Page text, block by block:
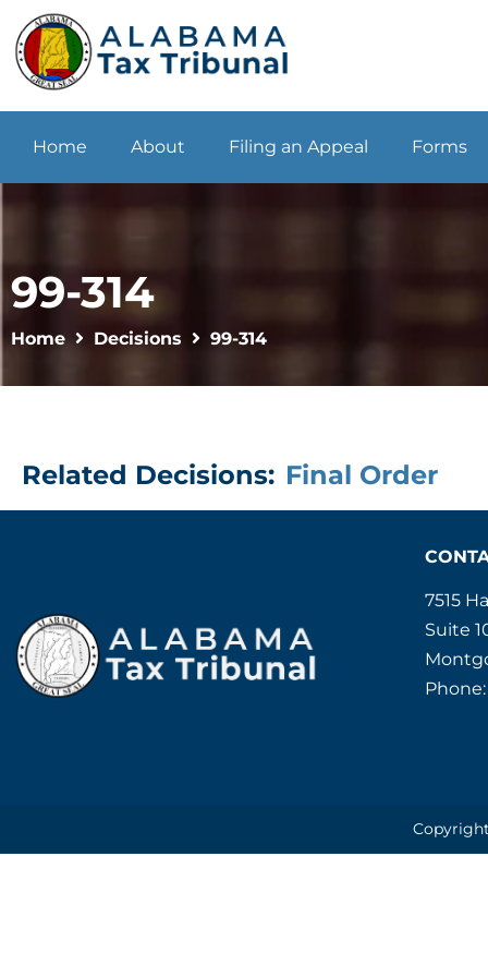
Home About Filing an Appeal Forms
99-314
Home Decisions 99-314
Related Decisions: Final Order
7515
Suite